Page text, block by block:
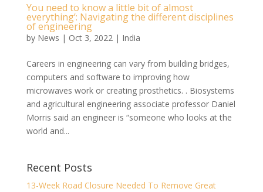
You need to know a little bit of almost
everything’: Navigating the different disciplines
of engineering
by News | Oct 3, 2022| India
Careers in engineering can vary from building bridges,
computers and software to improving how
microwaves work or creating prosthetics. . Biosystems
and agricultural engineering associate professor Daniel
Morris said an engineer is “someone who looks at the
world and...
Recent Posts
13-Week Road Closure Needed To Remove Great